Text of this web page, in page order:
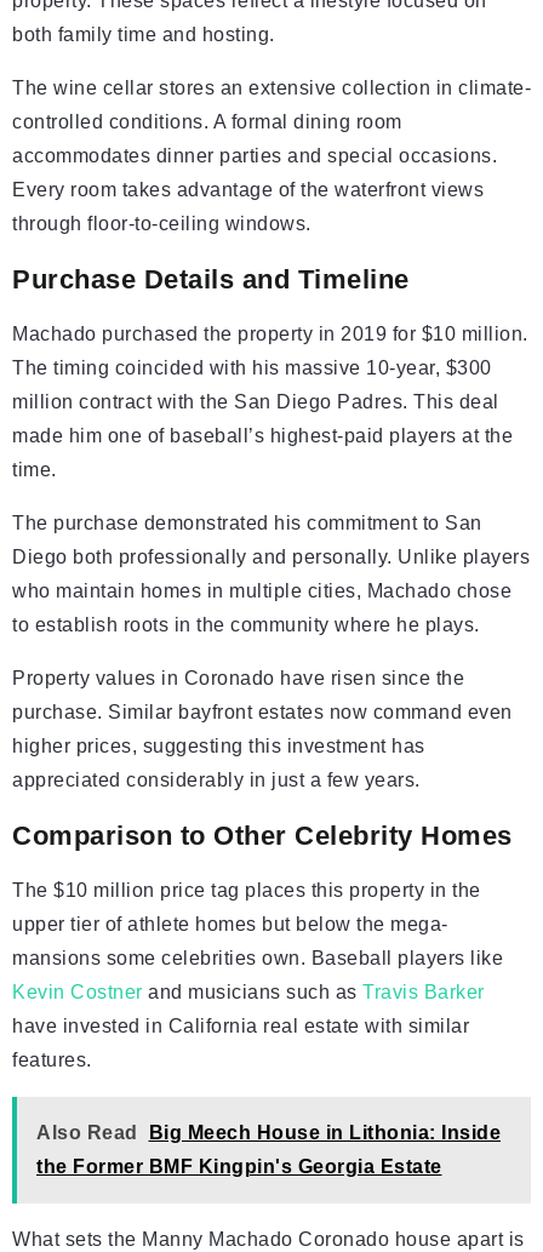
both family time and hosting.
The wine cellar stores an extensive collection in climate-
controlled conditions. A formal dining room
accommodates dinner parties and special occasions.
Every room takes advantage of the waterfront views
through floor-to-ceiling windows.
Purchase Details and Timeline
Machado purchased the property in 2019 for $10 million.
The timing coincided with his massive 10-year, $300
million contract with the San Diego Padres. This deal
made him one of baseball’s highest-paid players at the
time.
The purchase demonstrated his commitment to San
Diego both professionally and personally. Unlike players
who maintain homes in multiple cities, Machado chose
to establish roots in the community where he plays.
Property values in Coronado have risen since the
purchase. Similar bayfront estates now command even
higher prices, suggesting this investment has
appreciated considerably in just a few years.
Comparison to Other Celebrity Homes
The $10 million price tag places this property in the
upper tier of athlete homes but below the mega-
mansions some celebrities own. Baseball players like
Kevin Costner and musicians such as Travis Barker
have invested in California real estate with similar
features.
Also Read
Big Meech House in Lithonia: Inside
the Former BMF Kingpin's Georgia Estate
What sets the Manny Machado Coronado house apart is